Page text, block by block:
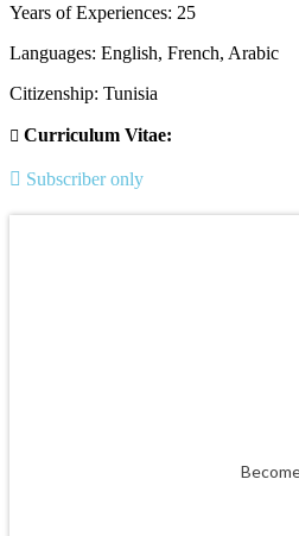
Years of Experiences: 25
Languages: English, French, Arabic
Citizenship: Tunisia
Curriculum Vitae:
Subscriber only